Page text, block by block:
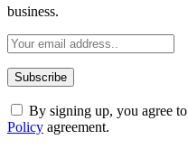
business.
By signing up, you agree
Policy agreement.